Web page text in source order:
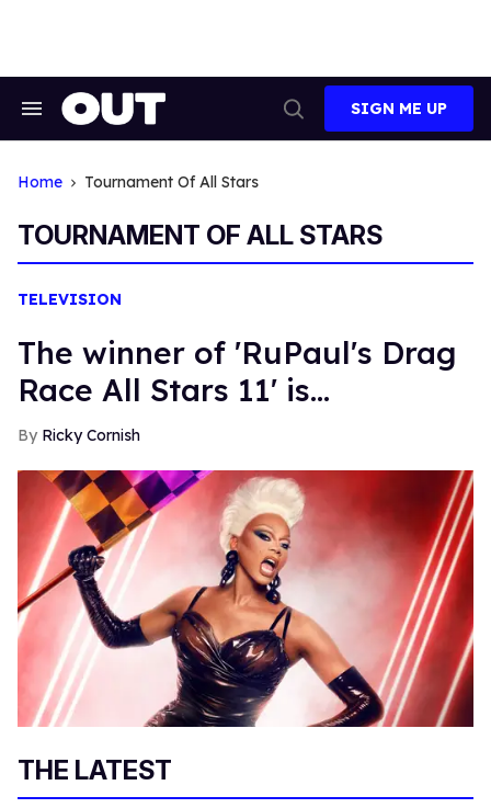
Search
Search
SIGN ME UP
Home Tournament Of All Stars
TOURNAMENT OF ALL STARS
TELEVISION
The winner of 'RuPaul's Drag
Race All Stars 11' is...
Ricky Cornish
THE LATEST